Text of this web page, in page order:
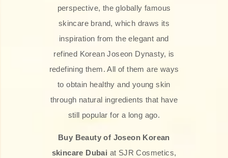
perspective, the globally famous
skincare brand, which draws its
inspiration from the elegant and
refined Korean Joseon Dynasty, is
redefining them. All of them are ways
to obtain healthy and young skin
through natural ingredients that have
still popular for a long ago.
Buy Beauty of Joseon Korean
skincare Dubai at SJR Cosmetics,